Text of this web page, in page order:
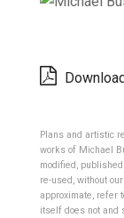
Plans and artistic
works of Michael
modified,
re-used, without
approximate, refer
itself does not and